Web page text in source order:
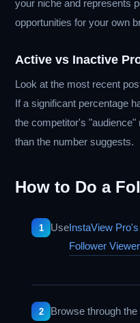
your niche and represents
opportunities for your own
Active vs Inactive
Look at the most recent
If a significant percentage
the competitor's
than the number suggests.
How to Do a
UseInstaView Pro's
Follower Viewer
Browse through